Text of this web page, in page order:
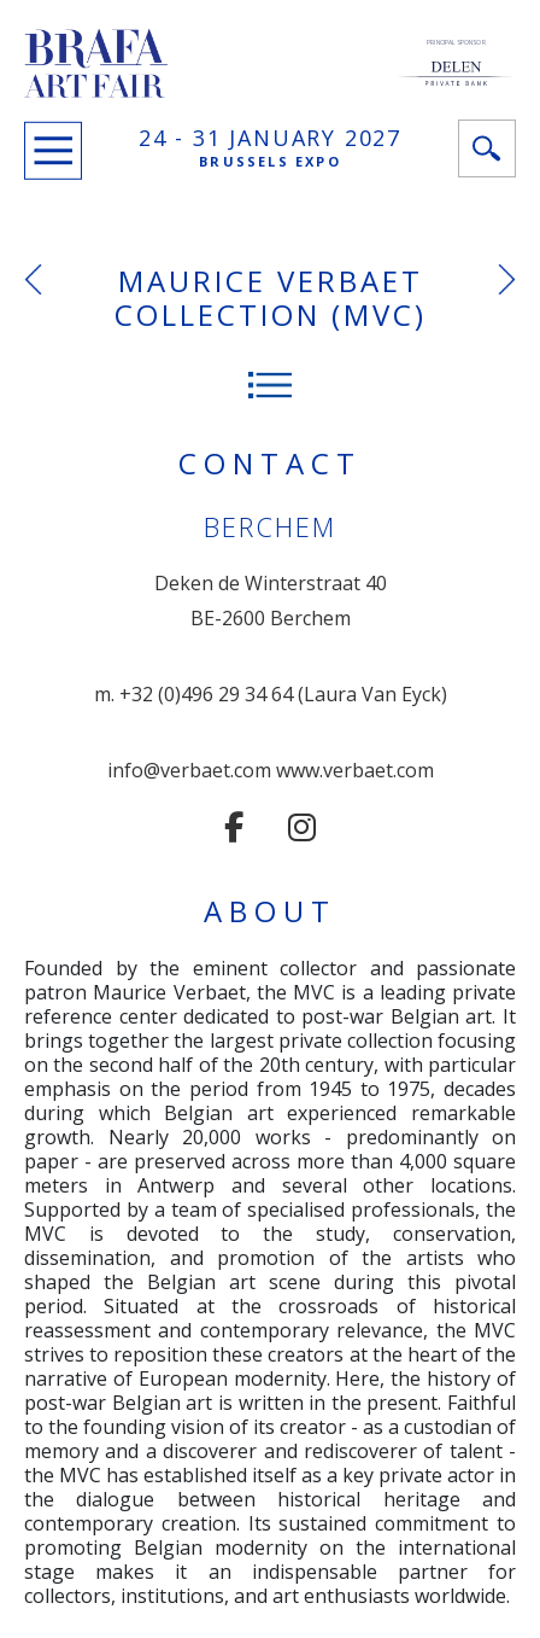
24 - 31 JANUARY 2027
BRUSSELS EXPO
PRINCIPAL SPONSOR
MAURICE VERBAET
COLLECTION (MVC)
CONTACT
BERCHEM
Deken de Winterstraat 40
BE-2600 Berchem
m. +32 (0)496 29 34 64 (Laura Van Eyck)
info@verbaet.com www.verbaet.com
ABOUT
Founded by the eminent collector and passionate
patron Maurice Verbaet, the MVC is a leading private
reference center dedicated to post-war Belgian art. It
brings together the largest private collection focusing
on the second half of the 20th century, with particular
emphasis on the period from 1945 to 1975, decades
during which Belgian art experienced remarkable
growth. Nearly 20,000 works - predominantly on
paper - are preserved across more than 4,000 square
meters in Antwerp and several other locations.
Supported by a team of specialised professionals, the
MVC is devoted to the study, conservation,
dissemination, and promotion of the artists who
shaped the Belgian art scene during this pivotal
period. Situated at the crossroads of historical
reassessment and contemporary relevance, the MVC
strives to reposition these creators at the heart of the
narrative of European modernity. Here, the history of
post-war Belgian art is written in the present. Faithful
to the founding vision of its creator - as a custodian of
memory and a discoverer and rediscoverer of talent -
the MVC has established itself as a key private actor in
the dialogue between historical heritage and
contemporary creation. Its sustained commitment to
promoting Belgian modernity on the international
stage makes it an indispensable partner for
collectors, institutions, and art enthusiasts worldwide.